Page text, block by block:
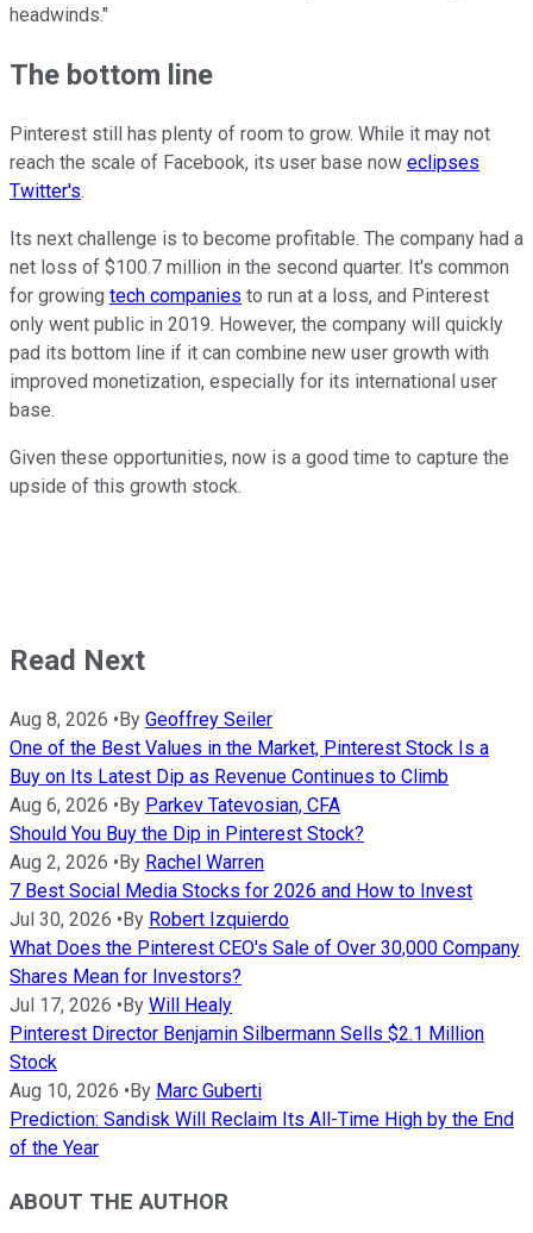
headwinds."
The bottom line
Pinterest still has plenty of room to grow. While it may not
reach the scale of Facebook, its user base now eclipses
Twitter's.
Its next challenge is to become profitable. The company had a
net loss of $100.7 million in the second quarter. It's common
for growing tech companies to run at a loss, and Pinterest
only went public in 2019. However, the company will quickly
pad its bottom line if it can combine new user growth with
improved monetization, especially for its international user
base.
Given these opportunities, now is a good time to capture the
upside of this growth stock.
Read Next
Aug 8, 2026 •By Geoffrey Seiler
One of the Best Values in the Market, Pinterest Stock Is a
Buy on Its Latest Dip as Revenue Continues to Climb
Aug 6, 2026 •By Parkev Tatevosian, CFA
Should You Buy the Dip in Pinterest Stock?
Aug 2, 2026 •By Rachel Warren
7 Best Social Media Stocks for 2026 and How to Invest
Jul 30, 2026 •By Robert Izquierdo
What Does the Pinterest CEO's Sale of Over 30,000 Company
Shares Mean for Investors?
Jul 17, 2026 •By Will Healy
Pinterest Director Benjamin Silbermann Sells $2.1 Million
Stock
Aug 10, 2026 •By Marc Guberti
Prediction: Sandisk Will Reclaim Its All-Time High by the End
of the Year
ABOUT THE AUTHOR